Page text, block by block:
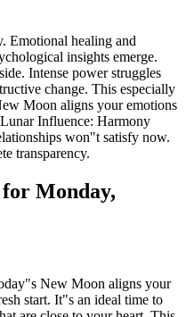
Emotional healing and
insights emerge.
Intense power struggles
change. This especially
Moon aligns your emotions
Influence: Harmony
won"t satisfy now.
transparency.
Monday,
New Moon aligns your
start. It"s an ideal time to